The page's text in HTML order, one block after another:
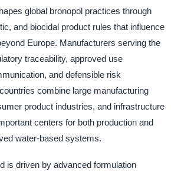
global bronopol practices through
and biocidal product rules that influence
Europe. Manufacturers serving the
traceability, approved use
and defensible risk
combine large manufacturing
product industries, and infrastructure
centers for both production and
water-based systems.
is driven by advanced formulation